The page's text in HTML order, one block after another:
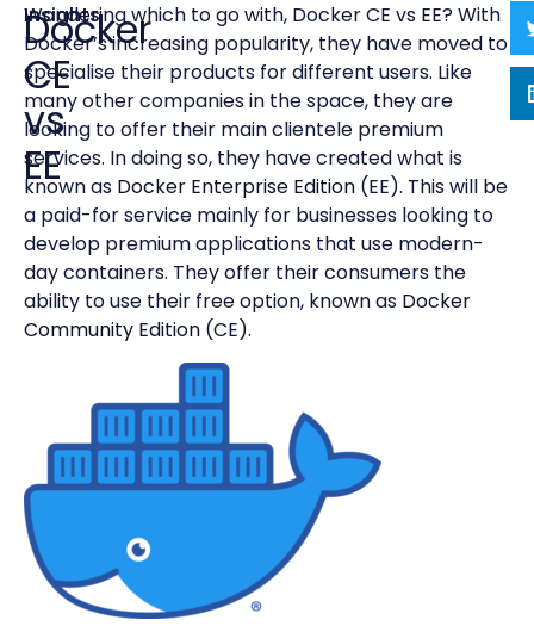
Insights
Docker
CE
vs
EE
Wondering which to go with, Docker CE vs EE? With
Docker’s increasing popularity, they have moved to
specialise their products for different users. Like
many other companies in the space, they are
looking to offer their main clientele premium
services. In doing so, they have created what is
known as Docker Enterprise Edition (EE). This will be
a paid-for service mainly for businesses looking to
develop premium applications that use modern-
day containers. They offer their consumers the
ability to use their free option, known as Docker
Community Edition (CE).